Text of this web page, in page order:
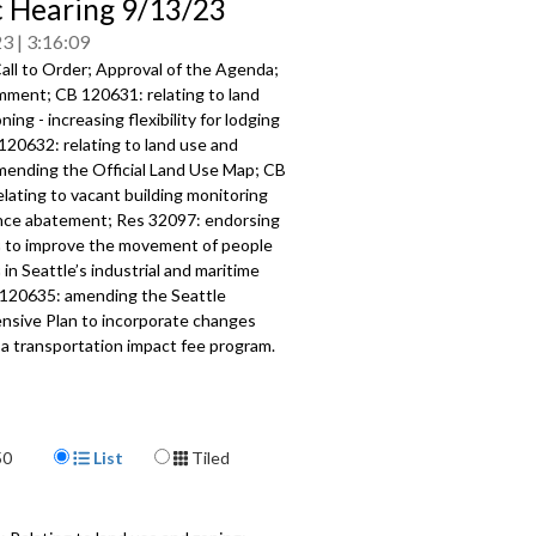
Hearing 9/13/23
3:16:09
to Order; Approval of the Agenda;
CB 120631: relating to land
- increasingflexibility for lodging
relating to land use and
theOfficial Land Use Map; CB
to vacant building monitoring
abatement; Res 32097: endorsing
improve the movement ofpeople
Seattle’s industrial and maritime
amending the Seattle
Plan to incorporate changes
transportation impact feeprogram.
- 2:56
Display Format
List
Tiled